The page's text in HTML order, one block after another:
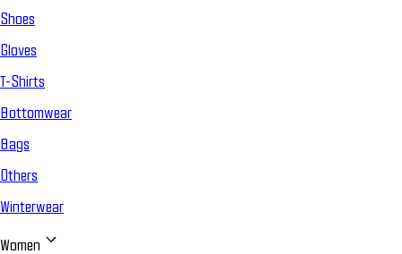
Shoes
Gloves
T-Shirts
Bottomwear
Bags
Others
Winterwear
Women